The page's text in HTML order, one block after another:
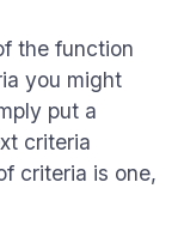
the function
you might
put a
criteria
criteria is one,